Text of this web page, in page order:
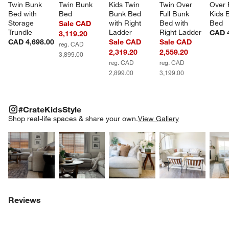
Twin Bunk
Bed with
Storage
Trundle
CAD 4,698.00
Twin Bunk
Bed
Sale CAD
3,119.20
reg. CAD
3,899.00
Kids Twin
Bunk Bed
with Right
Ladder
Sale CAD
2,319.20
reg. CAD
2,899.00
Twin Over
Full Bunk
Bed with
Right Ladder
Sale CAD
2,559.20
reg. CAD
3,199.00
Over
Kids
Bed
CAD
#CrateKidsStyle
Shop real-life spaces & share your own.View Gallery
Explore More ProductsExplore More ProductsExplore More
#CRATEKIDSSTYLEITEMS SKIPPED. UNDO.
Reviews